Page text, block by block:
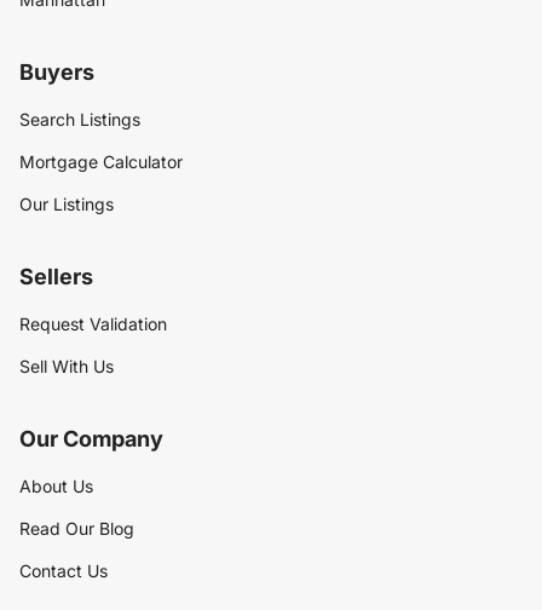
Buyers
Search Listings
Mortgage Calculator
Our Listings
Sellers
Request Validation
Sell With Us
Our Company
About Us
Read Our Blog
Contact Us